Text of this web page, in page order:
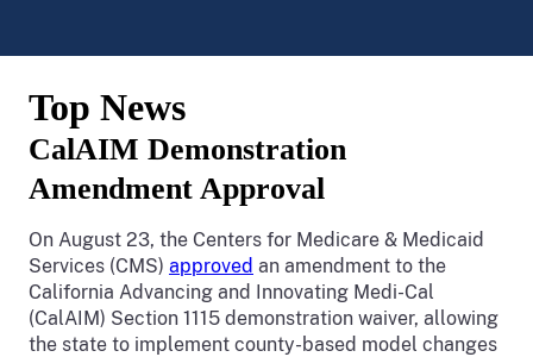
Top News
CalAIM Demonstration
Amendment Approval
On August 23, the Centers for Medicare & Medicaid
Services (CMS) approved an amendment to the
California Advancing and Innovating Medi-Cal
(CalAIM) Section 1115 demonstration waiver, allowing
the state to implement county-based model changes